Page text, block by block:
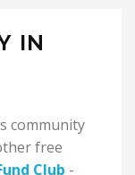
IN
community
free
Club -